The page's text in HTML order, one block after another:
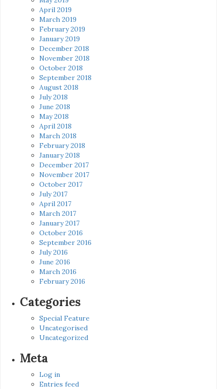
April 2019
March 2019
February 2019
January 2019
December 2018
November 2018
October 2018
September 2018
August 2018
July 2018
June 2018
May 2018
April 2018
March 2018
February 2018
January 2018
December 2017
November 2017
October 2017
July 2017
April 2017
March 2017
January 2017
October 2016
September 2016
July 2016
June 2016
March 2016
February 2016
Categories
Special Feature
Uncategorised
Uncategorized
Meta
Log in
Entries feed